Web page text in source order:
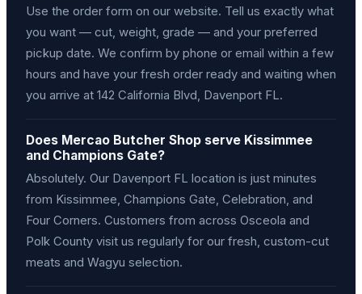
Use the order form on our website. Tell us exactly what
you want — cut, weight, grade — and your preferred
pickup date. We confirm by phone or email within a few
hours and have your fresh order ready and waiting when
you arrive at 142 California Blvd, Davenport FL.
Does Mercao Butcher Shop serve Kissimmee
and Champions Gate?
Absolutely. Our Davenport FL location is just minutes
from Kissimmee, Champions Gate, Celebration, and
Four Corners. Customers from across Osceola and
Polk County visit us regularly for our fresh, custom-cut
meats and Wagyu selection.